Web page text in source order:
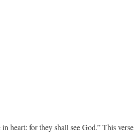
heart: for they shall see God.” This verse